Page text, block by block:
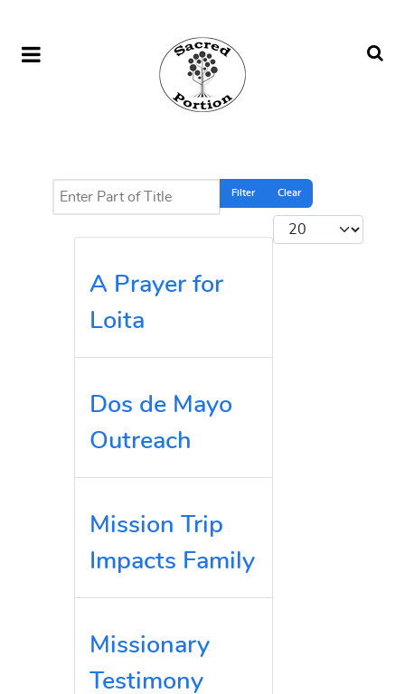
Enter Part of Title Filter Clear
Display #
A Prayer for
Loita
Dos de Mayo
Outreach
Mission Trip
Impacts Family
Missionary
Testimony